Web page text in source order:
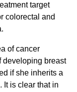
target
colorectal and
of cancer
developing breast
if she inherits a
It is clear that in